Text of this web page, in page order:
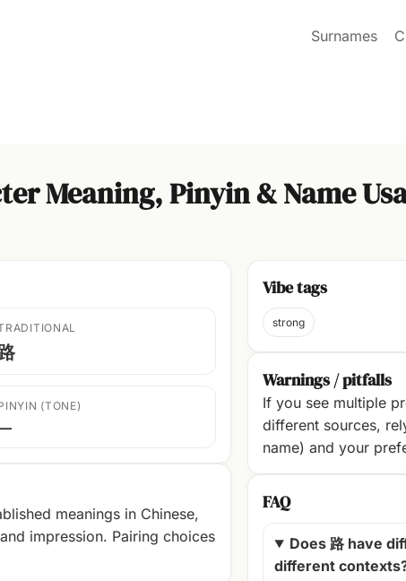
Surnames
Meaning, Pinyin & Name
(TONE)
meanings in Chinese,
impression. Pairing choices
Vibe tags
strong
Warnings / pitfalls
If you see multiple
different sources,
name) and your
FAQ
Does 路 have
different